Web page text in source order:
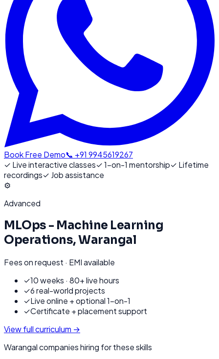
Book Free Demo📞 +91 9945619267
✓ Live interactive classes✓1-on-1 mentorship✓ Lifetime
recordings✓ Job assistance
⚙️
Advanced
MLOps - Machine Learning
Operations,Warangal
Fees on request · EMI available
✓10 weeks · 80+ live hours
✓6 real-world projects
✓Live online + optional 1-on-1
✓Certificate + placement support
View full curriculum →
Warangalcompanies hiring for these skills